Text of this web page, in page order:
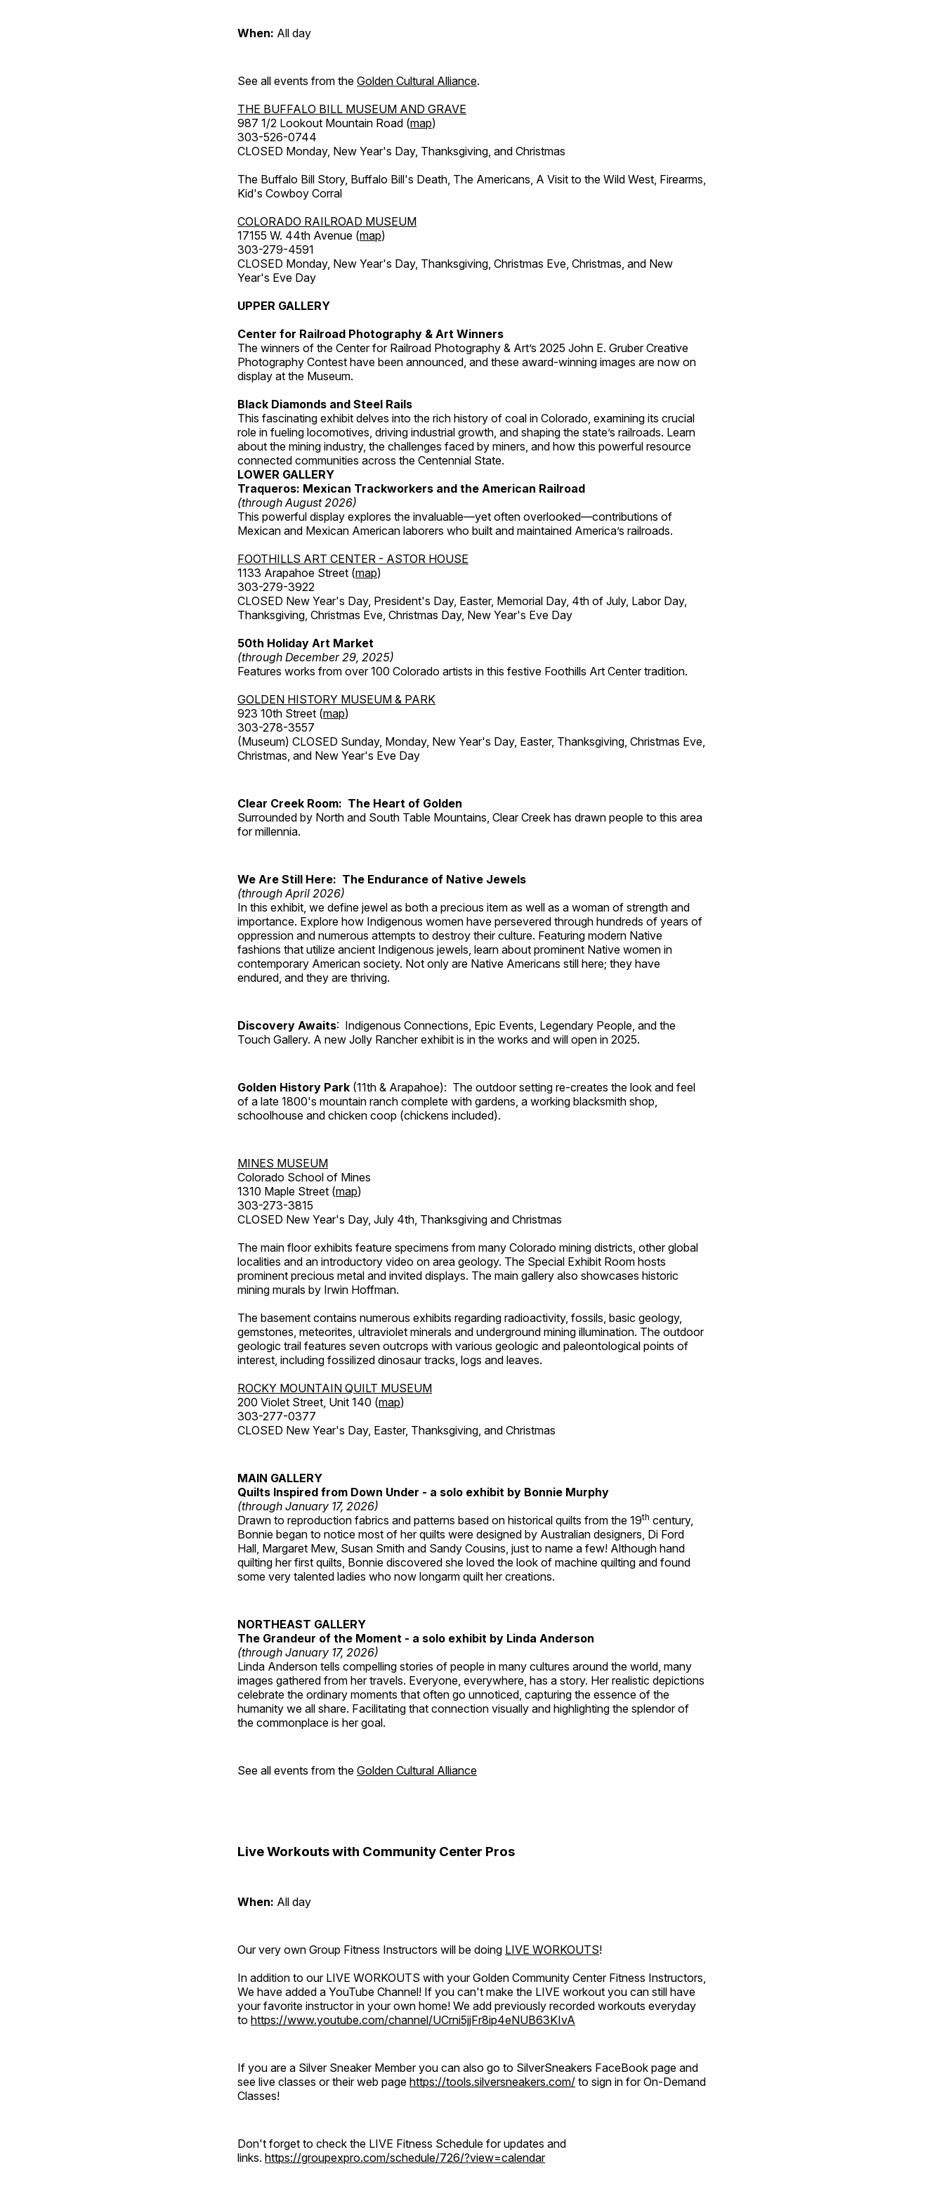
When: All day
See all events from the Golden Cultural Alliance.
THE BUFFALO BILL MUSEUM AND GRAVE
987 1/2 Lookout Mountain Road (map)
303-526-0744
CLOSED Monday, New Year's Day, Thanksgiving, and Christmas
The Buffalo Bill Story, Buffalo Bill's Death, The Americans, A Visit to the Wild West, Firearms,
Kid's Cowboy Corral
COLORADO RAILROAD MUSEUM
17155 W. 44th Avenue (map)
303-279-4591
CLOSED Monday, New Year's Day, Thanksgiving, Christmas Eve, Christmas, and New
Year's Eve Day
UPPER GALLERY
Center for Railroad Photography & Art Winners
The winners of the Center for Railroad Photography & Art’s 2025 John E. Gruber Creative
Photography Contest have been announced, and these award-winning images are now on
display at the Museum.
Black Diamonds and Steel Rails
This fascinating exhibit delves into the rich history of coal in Colorado, examining its crucial
role in fueling locomotives, driving industrial growth, and shaping the state’s railroads. Learn
about the mining industry, the challenges faced by miners, and how this powerful resource
connected communities across the Centennial State.
LOWER GALLERY
Traqueros: Mexican Trackworkers and the American Railroad
(through August 2026)
This powerful display explores the invaluable—yet often overlooked—contributions of
Mexican and Mexican American laborers who built and maintained America’s railroads.
FOOTHILLS ART CENTER - ASTOR HOUSE
1133 Arapahoe Street (map)
303-279-3922
CLOSED New Year's Day, President's Day, Easter, Memorial Day, 4th of July, Labor Day,
Thanksgiving, Christmas Eve, Christmas Day, New Year's Eve Day
50th Holiday Art Market
(through December 29, 2025)
Features works from over 100 Colorado artists in this festive Foothills Art Center tradition.
GOLDEN HISTORY MUSEUM & PARK
923 10th Street (map)
303-278-3557
(Museum) CLOSED Sunday, Monday, New Year's Day, Easter, Thanksgiving, Christmas Eve,
Christmas, and New Year's Eve Day
Clear Creek Room: The Heart of Golden
Surrounded by North and South Table Mountains, Clear Creek has drawn people to this area
for millennia.
We Are Still Here: The Endurance of Native Jewels
(through April 2026)
In this exhibit, we define jewel as both a precious item as well as a woman of strength and
importance. Explore how Indigenous women have persevered through hundreds of years of
oppression and numerous attempts to destroy their culture. Featuring modern Native
fashions that utilize ancient Indigenous jewels, learn about prominent Native women in
contemporary American society. Not only are Native Americans still here; they have
endured, and they are thriving.
Discovery Awaits: Indigenous Connections, Epic Events, Legendary People, and the
Touch Gallery. A new Jolly Rancher exhibit is in the works and will open in 2025.
Golden History Park (11th & Arapahoe): The outdoor setting re-creates the look and feel
of a late 1800's mountain ranch complete with gardens, a working blacksmith shop,
schoolhouse and chicken coop (chickens included).
MINES MUSEUM
Colorado School of Mines
1310 Maple Street (map)
303-273-3815
CLOSED New Year's Day, July 4th, Thanksgiving and Christmas
The main floor exhibits feature specimens from many Colorado mining districts, other global
localities and an introductory video on area geology. The Special Exhibit Room hosts
prominent precious metal and invited displays. The main gallery also showcases historic
mining murals by Irwin Hoffman.
The basement contains numerous exhibits regarding radioactivity, fossils, basic geology,
gemstones, meteorites, ultraviolet minerals and underground mining illumination. The outdoor
geologic trail features seven outcrops with various geologic and paleontological points of
interest, including fossilized dinosaur tracks, logs and leaves.
ROCKY MOUNTAIN QUILT MUSEUM
200 Violet Street, Unit 140 (map)
303-277-0377
CLOSED New Year's Day, Easter, Thanksgiving, and Christmas
MAIN GALLERY
Quilts Inspired from Down Under - a solo exhibit by Bonnie Murphy
(through January 17, 2026)
Drawn to reproduction fabrics and patterns based on historical quilts from the 19th century,
Bonnie began to notice most of her quilts were designed by Australian designers, Di Ford
Hall, Margaret Mew, Susan Smith and Sandy Cousins, just to name a few! Although hand
quilting her first quilts, Bonnie discovered she loved the look of machine quilting and found
some very talented ladies who now longarm quilt her creations.
NORTHEAST GALLERY
The Grandeur of the Moment - a solo exhibit by Linda Anderson
(through January 17, 2026)
Linda Anderson tells compelling stories of people in many cultures around the world, many
images gathered from her travels. Everyone, everywhere, has a story. Her realistic depictions
celebrate the ordinary moments that often go unnoticed, capturing the essence of the
humanity we all share. Facilitating that connection visually and highlighting the splendor of
the commonplace is her goal.
See all events from the Golden Cultural Alliance
Live Workouts with Community Center Pros
When: All day
Our very own Group Fitness Instructors will be doing LIVE WORKOUTS!
In addition to our LIVE WORKOUTS with your Golden Community Center Fitness Instructors,
We have added a YouTube Channel! If you can't make the LIVE workout you can still have
your favorite instructor in your own home! We add previously recorded workouts everyday
to https://www.youtube.com/channel/UCrni5jjFr8ip4eNUB63KIvA
If you are a Silver Sneaker Member you can also go to SilverSneakers FaceBook page and
see live classes or their web page https://tools.silversneakers.com/ to sign in for On-Demand
Classes!
Don't forget to check the LIVE Fitness Schedule for updates and
links. https://groupexpro.com/schedule/726/?view=calendar